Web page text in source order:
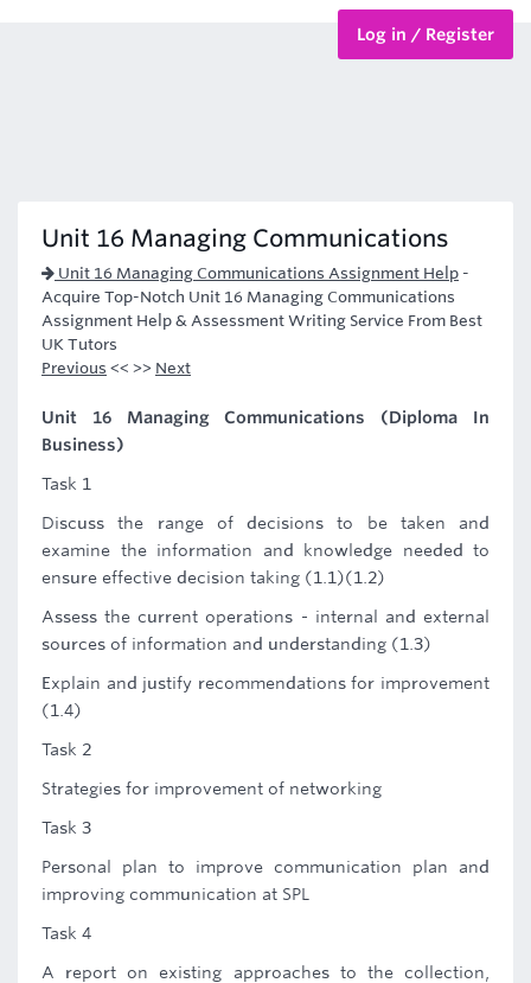
Log in / Register
Unit 16 Managing Communications
Unit 16 Managing Communications Assignment Help -
Acquire Top-Notch Unit 16 Managing Communications
Assignment Help & Assessment Writing Service From Best
UK Tutors
Previous << >> Next
Unit 16 Managing Communications (Diploma In
Business)
Task 1
Discuss the range of decisions to be taken and
examine the information and knowledge needed to
ensure effective decision taking (1.1)(1.2)
Assess the current operations - internal and external
sources of information and understanding (1.3)
Explain and justify recommendations for improvement
(1.4)
Task 2
Strategies for improvement of networking
Task 3
Personal plan to improve communication plan and
improving communication at SPL
Task 4
A report on existing approaches to the collection,